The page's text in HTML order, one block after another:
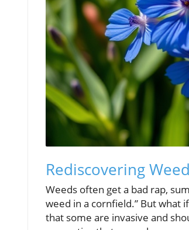
Rediscovering
Weeds often get a bad rap,
weed in a cornfield.” But what
that some are invasive and